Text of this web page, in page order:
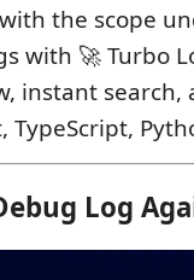
the scope
with 🚀 Turbo
instant search,
Log